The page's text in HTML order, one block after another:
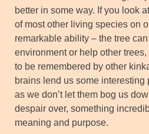
better in some way. If you look
of most other living species on
remarkable ability – the tree
environment or help other
to be remembered by other
brains lend us some
as we don’t let them bog us
despair over, something
meaning and purpose.